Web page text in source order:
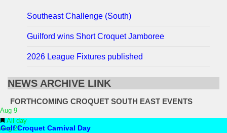
Southeast Challenge (South)
Guilford wins Short Croquet Jamboree
2026 League Fixtures published
NEWS ARCHIVE LINK
FORTHCOMING CROQUET SOUTH EAST EVENTS
Aug 9
Featured
All day
Golf Croquet Carnival Day
Aug22